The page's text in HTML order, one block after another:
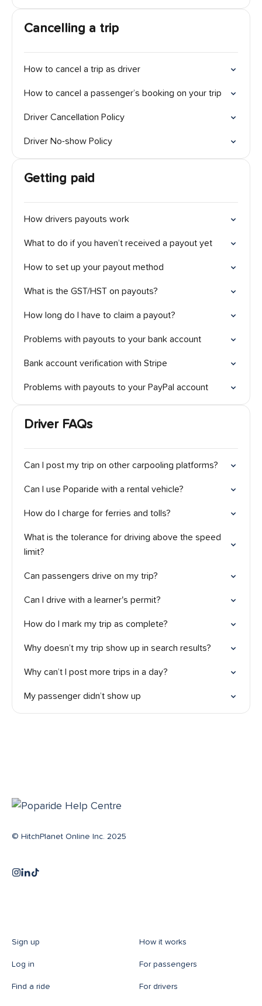
Cancelling a trip
How to cancel a trip as driver
How to cancel a passenger’s booking on your trip
Driver Cancellation Policy
Driver No-show Policy
Getting paid
How drivers payouts work
What to do if you haven’t received a payout yet
How to set up your payout method
What is the GST/HST on payouts?
How long do I have to claim a payout?
Problems with payouts to your bank account
Bank account verification with Stripe
Problems with payouts to your PayPal account
Driver FAQs
Can I post my trip on other carpooling platforms?
Can I use Poparide with a rental vehicle?
How do I charge for ferries and tolls?
What is the tolerance for driving above the speed
limit?
Can passengers drive on my trip?
Can I drive with a learner's permit?
How do I mark my trip as complete?
Why doesn’t my trip show up in search results?
Why can’t I post more trips in a day?
My passenger didn’t show up
© HitchPlanet Online Inc. 2025
Sign up
Log in
Find a ride
How it works
For passengers
For drivers